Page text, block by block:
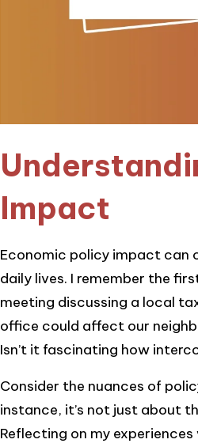
Impact
Economic policy impact can
daily lives. I remember the
meeting discussing a local
office could affect our
Isn’t it fascinating how
Consider the nuances of
instance, it’s not just about
Reflecting on my